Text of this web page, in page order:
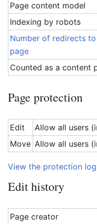
Page content model
Indexing by robots
Number of redirects
page
Counted as a content
Page protection
Edit
Allow all users
Move Allow all users
View the protection
Edit history
Page creator